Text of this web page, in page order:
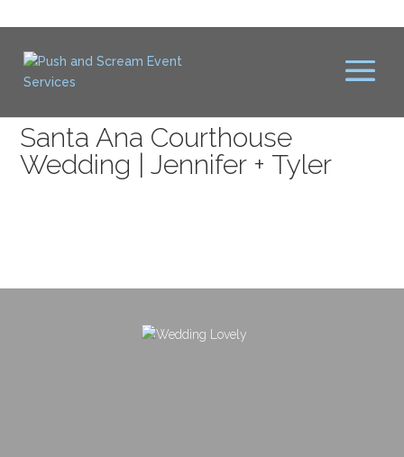
Santa Ana Courthouse
Wedding | Jennifer + Tyler